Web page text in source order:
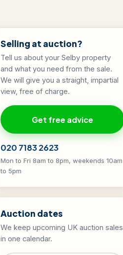
Selling at auction?
Tell us about your Selby property
and what you need from the sale.
We will give you a straight, impartial
view, free of charge.
Get free advice
020 7183 2623
Mon to Fri 8am to 8pm, weekends 10am
to 5pm
Auction dates
We keep upcoming UK auction sales
in one calendar.